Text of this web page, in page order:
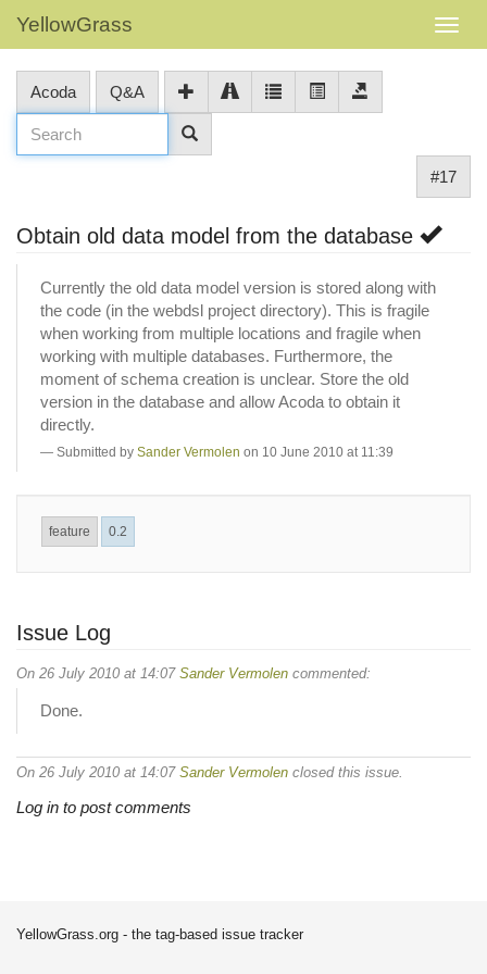
YellowGrass
Acoda Q&A
#17
Obtain old data model from the database
Currently the old data model version is stored along with
the code (in the webdsl project directory). This is fragile
when working from multiple locations and fragile when
working with multiple databases. Furthermore, the
moment of schema creation is unclear. Store the old
version in the database and allow Acoda to obtain it
directly.
Submitted by Sander Vermolen on 10 June 2010 at 11:39
feature 0.2
Issue Log
On 26 July 2010 at 14:07 Sander Vermolen commented:
Done.
On 26 July 2010 at 14:07 Sander Vermolen closed this issue.
Log in to post comments
YellowGrass.org - the tag-based issue tracker